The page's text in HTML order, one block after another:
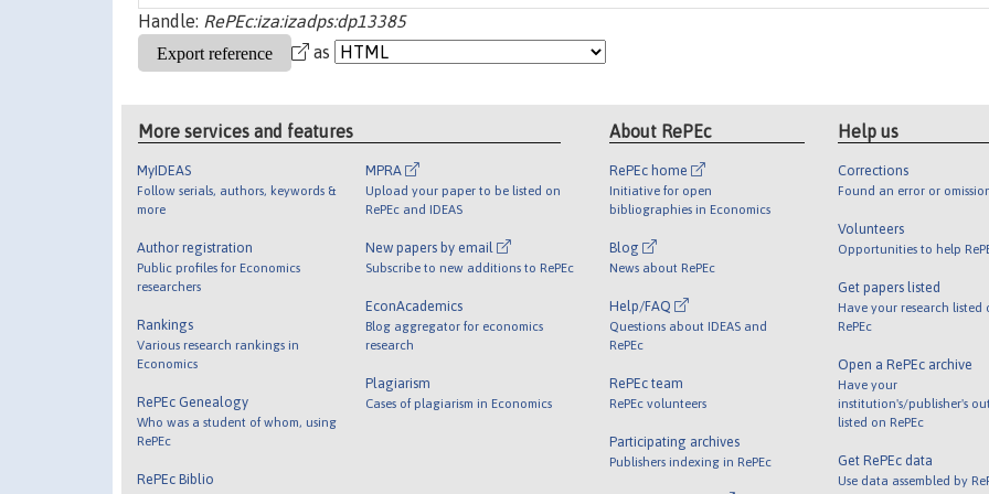
Handle: RePEc:iza:izadps:dp13385
as
More services and features
MyIDEAS
Follow serials, authors, keywords &
more
Author registration
Public profiles for Economics
researchers
Rankings
Various research rankings in
Economics
RePEc Genealogy
Who was a student of whom, using
RePEc
RePEc Biblio
MPRA
Upload your paper to be listed on
RePEc and IDEAS
New papers by email
Subscribe to new additions to RePEc
EconAcademics
Blog aggregator for economics
research
Plagiarism
Cases of plagiarism in Economics
About RePEc
RePEc home
Initiative for open
bibliographies in Economics
Blog
News about RePEc
Help/FAQ
Questions about IDEAS and
RePEc
RePEc team
RePEc volunteers
Participating archives
Publishers indexing in RePEc
Help us
Corrections
Found an error or
Volunteers
Opportunities to help
Get papers listed
Have your research listed
RePEc
Open a RePEc archive
Have your
institution's/publisher's
listed on RePEc
Get RePEc data
Use data assembled by